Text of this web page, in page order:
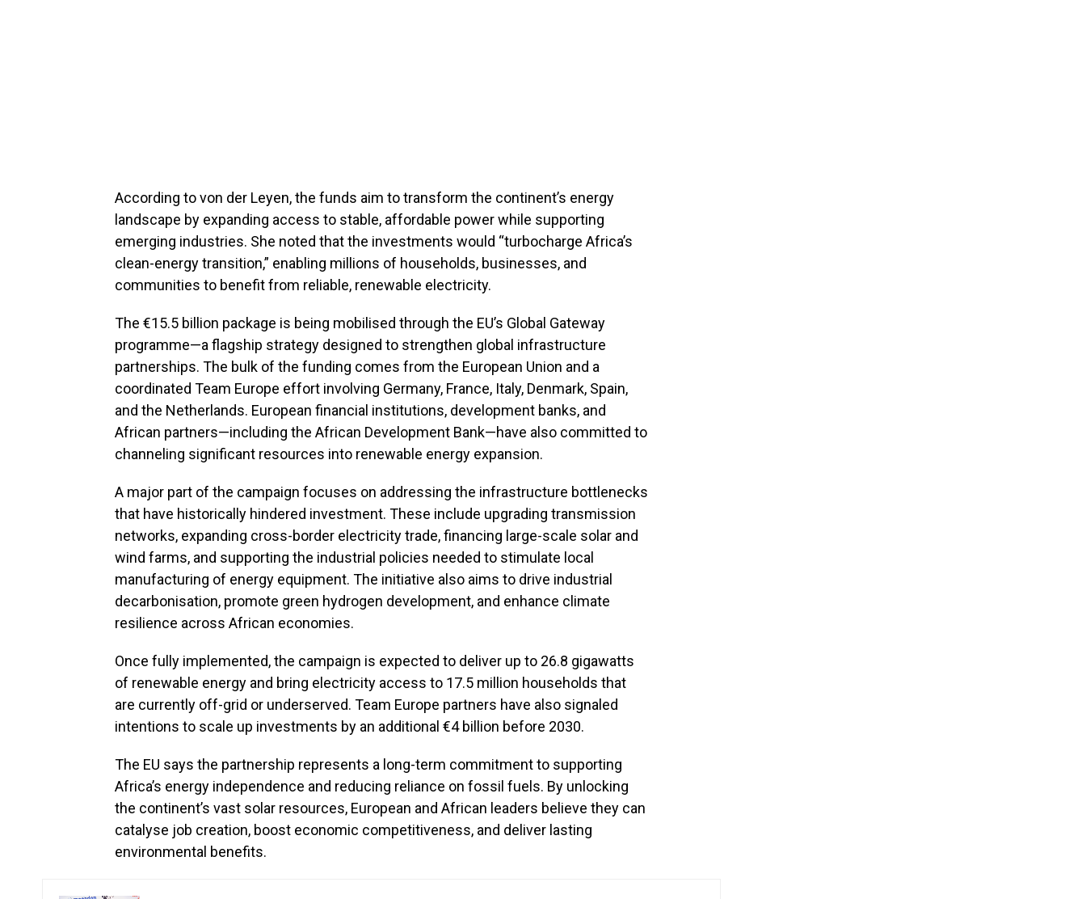
According to von der Leyen, the funds aim to transform the continent’s energy
landscape by expanding access to stable, affordable power while supporting
emerging industries. She noted that the investments would “turbocharge Africa’s
clean-energy transition,” enabling millions of households, businesses, and
communities to benefit from reliable, renewable electricity.
The €15.5 billion package is being mobilised through the EU’s Global Gateway
programme—a flagship strategy designed to strengthen global infrastructure
partnerships. The bulk of the funding comes from the European Union and a
coordinated Team Europe effort involving Germany, France, Italy, Denmark, Spain,
and the Netherlands. European financial institutions, development banks, and
African partners—including the African Development Bank—have also committed to
channeling significant resources into renewable energy expansion.
A major part of the campaign focuses on addressing the infrastructure bottlenecks
that have historically hindered investment. These include upgrading transmission
networks, expanding cross-border electricity trade, financing large-scale solar and
wind farms, and supporting the industrial policies needed to stimulate local
manufacturing of energy equipment. The initiative also aims to drive industrial
decarbonisation, promote green hydrogen development, and enhance climate
resilience across African economies.
Once fully implemented, the campaign is expected to deliver up to 26.8 gigawatts
of renewable energy and bring electricity access to 17.5 million households that
are currently off-grid or underserved. Team Europe partners have also signaled
intentions to scale up investments by an additional €4 billion before 2030.
The EU says the partnership represents a long-term commitment to supporting
Africa’s energy independence and reducing reliance on fossil fuels. By unlocking
the continent’s vast solar resources, European and African leaders believe they can
catalyse job creation, boost economic competitiveness, and deliver lasting
environmental benefits.